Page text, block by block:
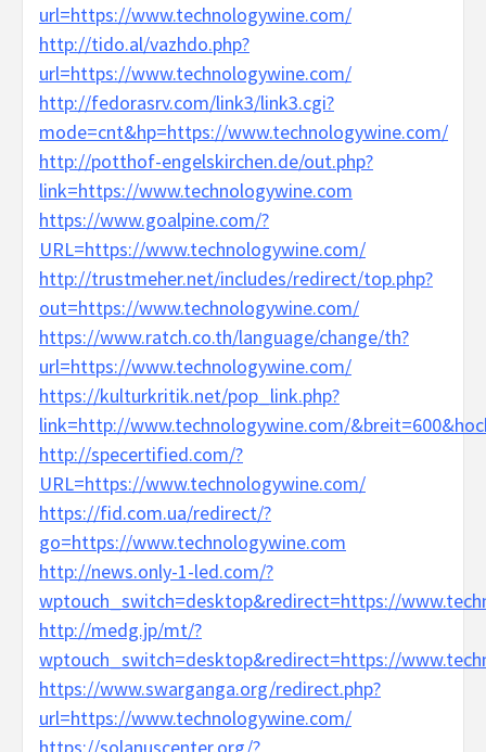
url=https://www.technologywine.com/
http://tido.al/vazhdo.php?
url=https://www.technologywine.com/
http://fedorasrv.com/link3/link3.cgi?
mode=cnt&hp=https://www.technologywine.com/
http://potthof-engelskirchen.de/out.php?
link=https://www.technologywine.com
https://www.goalpine.com/?
URL=https://www.technologywine.com/
http://trustmeher.net/includes/redirect/top.php?
out=https://www.technologywine.com/
https://www.ratch.co.th/language/change/th?
url=https://www.technologywine.com/
https://kulturkritik.net/pop_link.php?
link=http://www.technologywine.com/
http://specertified.com/?
URL=https://www.technologywine.com/
https://fid.com.ua/redirect/?
go=https://www.technologywine.com
http://news.only-1-led.com/?
wptouch_switch=desktop&redirect=https://
http://medg.jp/mt/?
wptouch_switch=desktop&redirect=https://
https://www.swarganga.org/redirect.php?
url=https://www.technologywine.com/